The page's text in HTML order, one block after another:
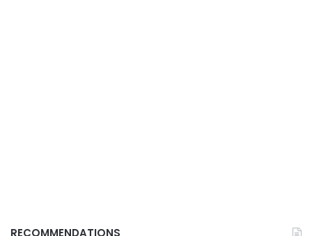
RECOMMENDATIONS